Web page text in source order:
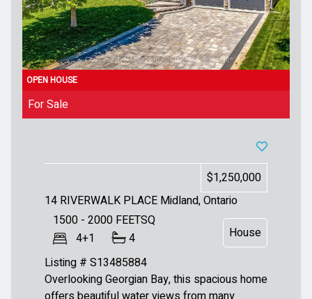
For Sale
1500 - 2000 FEETSQ
4+1
4
$1,250,000
House
Listing # S13485884
14 RIVERWALK PLACE Midland, Ontario
Overlooking Georgian Bay, this spacious home